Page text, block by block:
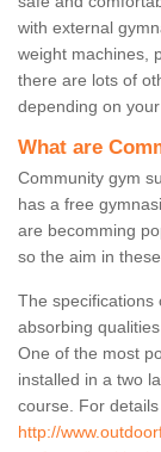
with external
weight machines,
there are lots of
depending on
What are
Community gym
has a free
are becomming
so the aim in
The specifications
absorbing
One of the most
installed in a two
course. For
http://